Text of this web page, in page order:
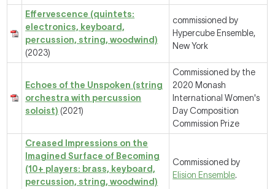
Effervescence (quintets:
electronics, keyboard,
percussion, string, woodwind)
(2023)
commissioned by
Hypercube Ensemble,
New York
Echoes of the Unspoken (string
orchestra with percussion
soloist) (2021)
Commissioned by the
2020 Monash
International Women's
Day Composition
Commission Prize
Creased Impressions on the
Imagined Surface of Becoming
(10+ players: brass, keyboard,
percussion, string, woodwind)
Commissioned by
Elision Ensemble.